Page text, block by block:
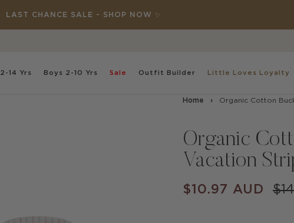
DISCOVER NEW: THIS SPECIAL PLACE 🌸✨
2-14 Yrs Boys 2-10 Yrs Sale Outfit Builder Little Loves Loyalty
Home › Organic Cotton
Organic
Vacation
$10.97 AUD